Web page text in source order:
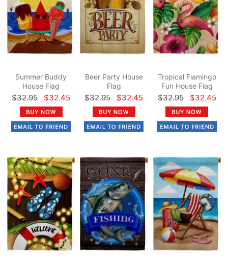
Summer Buddy
House Flag
$32.95 $32.45
Beer Party House
Flag
$32.95 $32.45
Tropical Flamingo
Fun House Flag
$32.95 $32.45